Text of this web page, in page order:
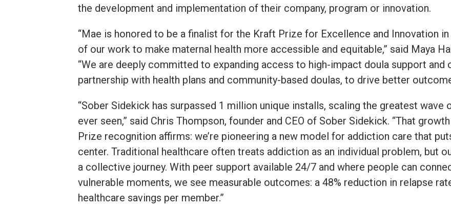
the development and implementation of their company, program or innovation.
“Mae is honored to be a finalist for the Kraft Prize for Excellence and Innovation
of our work to make maternal health more accessible and equitable,” said Maya
“We are deeply committed to expanding access to high-impact doula support
partnership with health plans and community-based doulas, to drive better
“Sober Sidekick has surpassed 1 million unique installs, scaling the greatest
ever seen,” said Chris Thompson, founder and CEO of Sober Sidekick. “That
Prize recognition affirms: we’re pioneering a new model for addiction care that
center. Traditional healthcare often treats addiction as an individual problem, but
a collective journey. With peer support available 24/7 and where people can
vulnerable moments, we see measurable outcomes: a 48% reduction in relapse
healthcare savings per member.”